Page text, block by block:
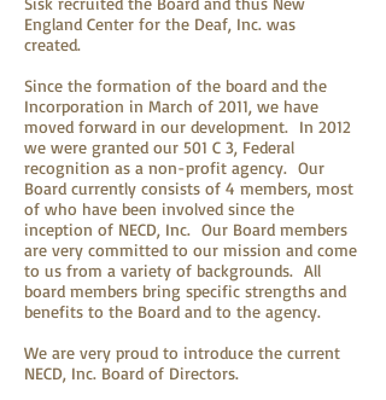
England Center for the Deaf, Inc. was
created.
Since the formation of the board and the
Incorporation in March of 2011, we have
moved forward in our development. In 2012
we were granted our 501 C 3, Federal
recognition as a non-profit agency. Our
Board currently consists of 4 members, most
of who have been involved since the
inception of NECD, Inc. Our Board members
are very committed to our mission and come
to us from a variety of backgrounds. All
board members bring specific strengths and
benefits to the Board and to the agency.
We are very proud to introduce the current
NECD, Inc. Board of Directors.